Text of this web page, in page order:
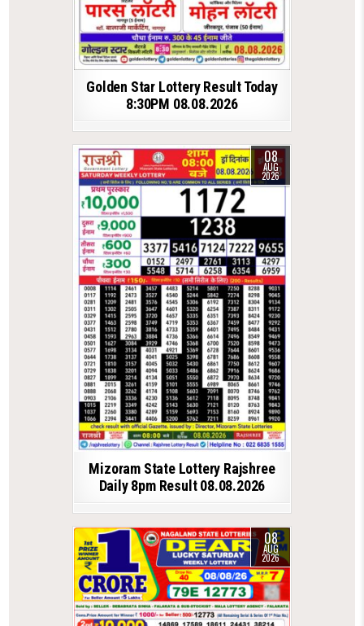
Golden Star Lottery Result Today
8:30PM 08.08.2026
08
AUG
2026
Mizoram State Lottery Rajshree
Daily 8pm Result 08.08.2026
08
AUG
2026